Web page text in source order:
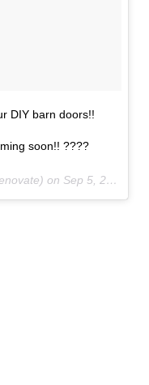
DIY barn doors!!
soon!! ????
on Sep 5, 2017 at 10:16am PDT